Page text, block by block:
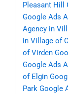
Pleasant Hill
Google Ads
Agency in
in Village of
of Virden
Google Ads
of Elgin
Park Google